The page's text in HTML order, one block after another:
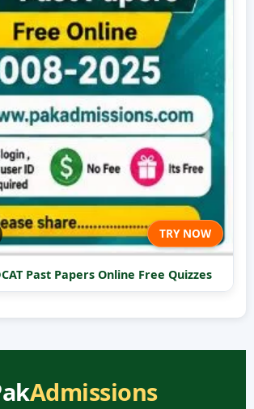
TRY NOW
Past Papers Online Free Quizzes
Admissions